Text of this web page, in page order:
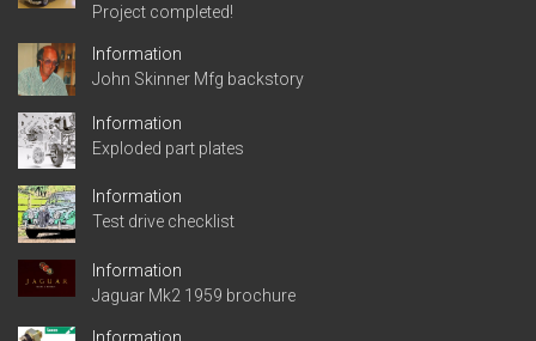
Project completed!
Information
John Skinner Mfg backstory
Information
Exploded part plates
Information
Test drive checklist
Information
Jaguar Mk2 1959 brochure